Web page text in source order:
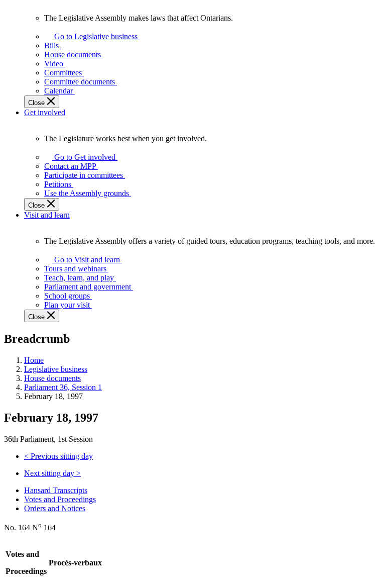
Legislative
Assembly
makes
laws
affect
Ontarians.
The Legislative Assembly makes laws that affect Ontarians.
Go to Legislative business
Bills
House documents
Video
Committees
Committee documents
Calendar
Close
Get involved
Legislature
works
best
when
get
involved.
The Legislature works best when you get involved.
Go to Get involved
Contact an MPP
Participate in committees
Petitions
Use the Assembly grounds
Close
Visit and learn
Legislative
Assembly
offers
variety
guided
tours,
programs,
tools,
and
more.
The Legislative Assembly offers a variety of guided tours, education programs, teaching tools, and more.
Go to Visit and learn
Tours and webinars
Teach, learn, and play
Parliament and government
School groups
Plan your visit
Close
Breadcrumb
Home
Legislative business
House documents
Parliament 36, Session 1
February 18, 1997
February 18, 1997
36th Parliament, 1st Session
< Previous sitting day
Next sitting day >
Hansard Transcripts
Votes and Proceedings
Orders and Notices
No. 164 No 164
Votes and
Proceedings
Procès-verbaux